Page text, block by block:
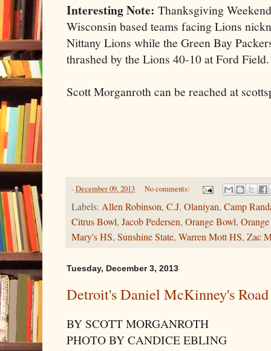
Interesting Note: Thanksgiving
Wisconsin based teams facing Lions
Nittany Lions while the Green Bay
thrashed by the Lions 40-10 at Ford Field.
Scott Morganroth can be reached at
-December 09, 2013 No comments:
Labels: Allen Robinson, C.J. Olaniyan, Camp
Citrus Bowl, Jacob Pedersen, Orange Bowl,
Mary's HS, Sunshine State, Warren Mott HS, Zac
Tuesday, December 3, 2013
Detroit's Daniel McKinney's
BY SCOTT MORGANROTH
PHOTO BY CANDICE EBLING